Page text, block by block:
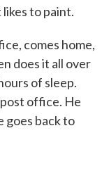
to paint.
comes home,
does it all over
of sleep.
office. He
goes back to